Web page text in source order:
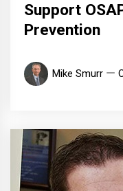
Support
Prevention
Mike Smurr